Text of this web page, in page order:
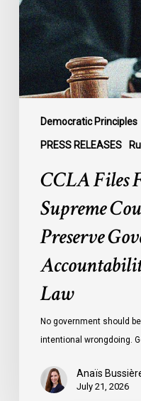
Democratic Principles
PRESS RELEASES
Supreme
Court
of
Canada
to
Preserve
Government
Accountability
CCLA Files
Supreme
Preserve
Law
No government should
intentional wrongdoing.
Anaïs
July 21, 2026